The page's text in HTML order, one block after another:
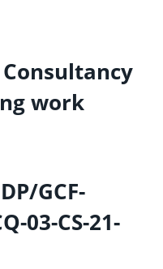
work
GCF-
03-CS-21-